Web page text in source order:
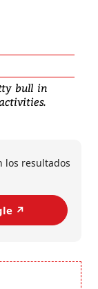
bull in
los resultados
↗️